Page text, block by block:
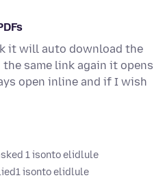
it will auto download the
same link again it opens
open inline and if I wish
1 isonto elidlule
1 isonto elidlule